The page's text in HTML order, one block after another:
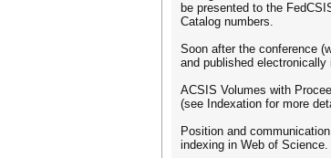
be presented to the
Catalog numbers.
Soon after the conference
and published
ACSIS Volumes with
(see Indexation for more
Position and
indexing in Web of Science.